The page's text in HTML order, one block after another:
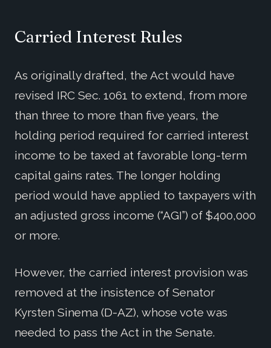
Carried Interest Rules
As originally drafted, the Act would have
revised IRC Sec. 1061 to extend, from more
than three to more than five years, the
holding period required for carried interest
income to be taxed at favorable long-term
capital gains rates. The longer holding
period would have applied to taxpayers with
an adjusted gross income (“AGI”) of $400,000
or more.
However, the carried interest provision was
removed at the insistence of Senator
Kyrsten Sinema (D-AZ), whose vote was
needed to pass the Act in the Senate.